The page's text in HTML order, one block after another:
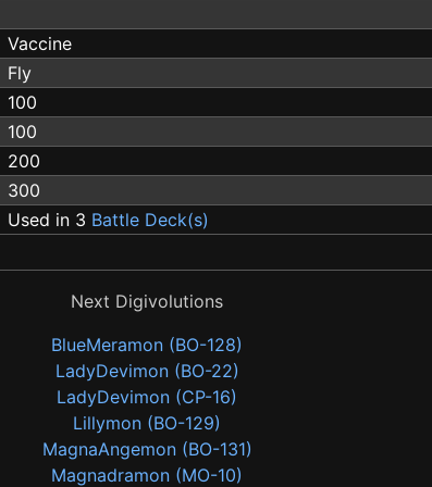
Vaccine
Fly
100
100
200
300
Used in 3 Battle Deck(s)
Next Digivolutions
BlueMeramon (BO-128)
LadyDevimon (BO-22)
LadyDevimon (CP-16)
Lillymon (BO-129)
MagnaAngemon (BO-131)
Magnadramon (MO-10)